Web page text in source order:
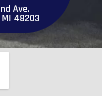
Ave.
48203